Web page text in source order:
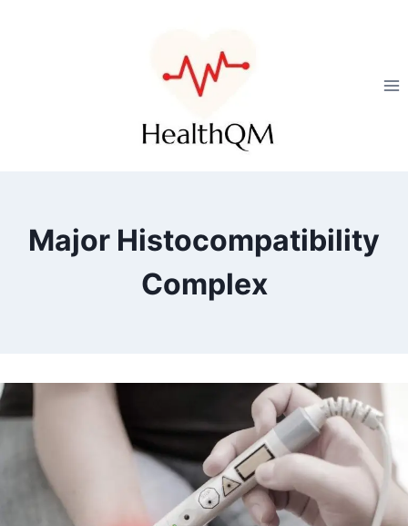
Major Histocompatibility
Complex